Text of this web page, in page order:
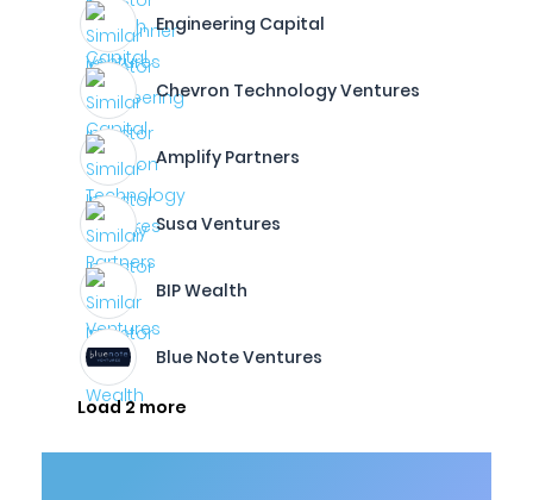
Engineering Capital
Chevron Technology Ventures
Amplify Partners
Susa Ventures
BIP Wealth
Blue Note Ventures
Load 2 more